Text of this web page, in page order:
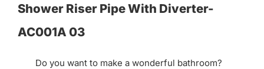
Shower Riser Pipe With Diverter-
AC001A 03
Do you want to make a wonderful bathroom?